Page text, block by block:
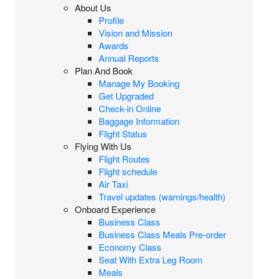
About Us
Profile
Vision and Mission
Awards
Annual Reports
Plan And Book
Manage My Booking
Get Upgraded
Check-in Online
Baggage Information
Flight Status
Flying With Us
Flight Routes
Flight schedule
Air Taxi
Travel updates (warnings/health)
Onboard Experience
Business Class
Business Class Meals Pre-order
Economy Class
Seat With Extra Leg Room
Meals